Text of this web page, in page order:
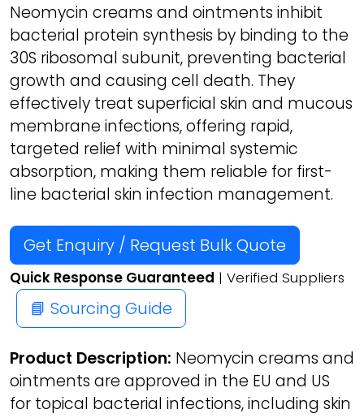
Neomycin creams and ointments inhibit
bacterial protein synthesis by binding to the
30S ribosomal subunit, preventing bacterial
growth and causing cell death. They
effectively treat superficial skin and mucous
membrane infections, offering rapid,
targeted relief with minimal systemic
absorption, making them reliable for first-
line bacterial skin infection management.
Get Enquiry / Request Bulk Quote
Quick Response Guaranteed | Verified Suppliers
📘 Sourcing Guide
Product Description: Neomycin creams and
ointments are approved in the EU and US
for topical bacterial infections, including skin